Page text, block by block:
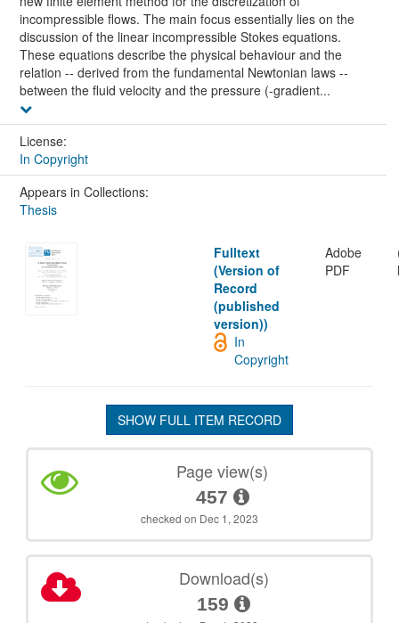
incompressible flows. The main focus essentially lies on the
discussion of the linear incompressible Stokes equations.
These equations describe the physical behaviour and the
relation -- derived from the fundamental Newtonian laws --
between the fluid velocity and the pressure (-gradient...
License:
In Copyright
Appears in Collections:
Thesis
Fulltext
(Version of
Record
(published
version))
Adobe
PDF
In
Copyright
SHOW FULL ITEM RECORD
Page view(s)
457
checked on Dec 1, 2023
Download(s)
159